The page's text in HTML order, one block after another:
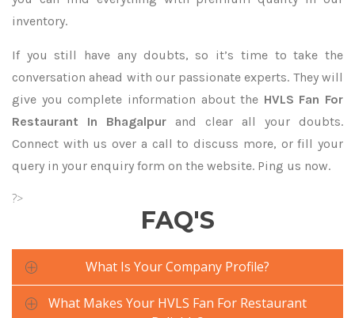
inventory.
If you still have any doubts, so it’s time to take the
conversation ahead with our passionate experts. They will
give you complete information about the HVLS Fan For
Restaurant In Bhagalpur and clear all your doubts.
Connect with us over a call to discuss more, or fill your
query in your enquiry form on the website. Ping us now.
?>
FAQ'S
What Is Your Company Profile?
What Makes Your HVLS Fan For Restaurant